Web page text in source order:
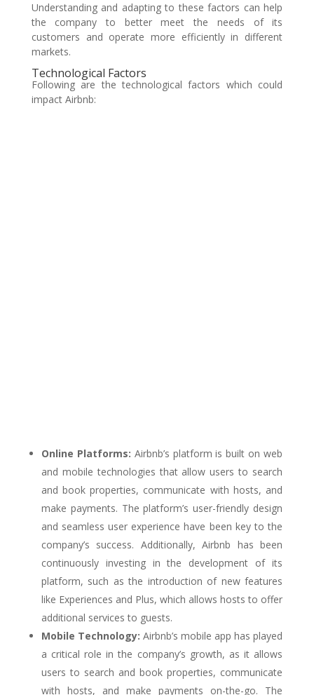
Understanding and adapting to these factors can help
the company to better meet the needs of its
customers and operate more efficiently in different
markets.
Technological Factors
Following are the technological factors which could
impact Airbnb:
Online Platforms: Airbnb’s platform is built on web
and mobile technologies that allow users to search
and book properties, communicate with hosts, and
make payments. The platform’s user-friendly design
and seamless user experience have been key to the
company’s success. Additionally, Airbnb has been
continuously investing in the development of its
platform, such as the introduction of new features
like Experiences and Plus, which allows hosts to offer
additional services to guests.
Mobile Technology: Airbnb’s mobile app has played
a critical role in the company’s growth, as it allows
users to search and book properties, communicate
with hosts, and make payments on-the-go. The